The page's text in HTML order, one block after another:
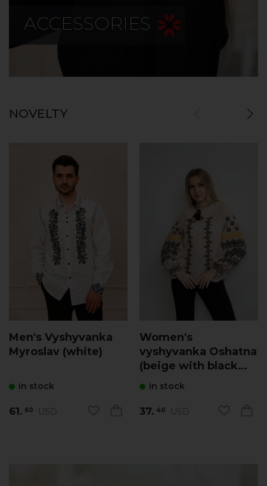
ACCESSORIES
NOVELTY
Men's Vyshyvanka
Myroslav (white)
in stock
61. 60 USD
Women's
vyshyvanka Oshatna
(beige with black
and yellow)
in stock
37. 40 USD